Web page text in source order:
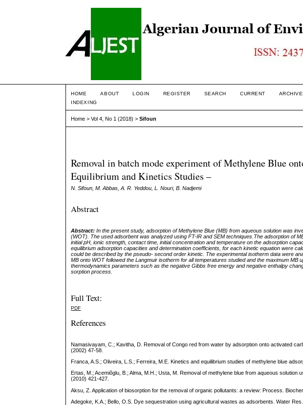
HOME ABOUT LOGIN REGISTER SEARCH CURRENT
INDEXING
Home >Vol 4, No 1 (2018) >Sifoun
Removal in batch mode experiment of Methylene Blue
Equilibrium and Kinetics Studies –
N. Sifoun, M. Abbas, A. R. Yeddou, L. Nouri, B. Nadjemi
Abstract
Abstract:In the present study, adsorption of Methylene Blue (MB) from aqueous solution was
(WOT). The used adsorbent was analyzed using FT-IR and SEM techniques.The adsorption of
initial pH, ionic strength, contact time, initial concentration and temperature on the adsorption
equilibrium adsorption capacities and determination coefficients, for each kinetic equation were
could be described by the pseudo- second order kinetic. The experimental isotherm data were
MB onto WOT followed the Langmuir isotherm for all temperatures studied and the maximum
thermodynamics parameters such as the negative Gibbs free energy and negative enthalpy
sorptionprocess.
Full Text:
PDF
References
Namasivayam, C.; Kavitha, D. Removal of Congo red from water by adsorption onto activated
(2002) 47-58.
Franca, A.S.; Oliveira, L.S.; Ferreira, M.E. Kinetics and equilibrium studies of methylene blue
Ertas, M.; Acemiŏglu, B.; Alma, M.H.; Usta, M. Removal of methylene blue from aqueous
(2010) 421-427.
Aksu, Z. Application of biosorption for the removal of organic pollutants: a review: Process.
Adegoke, K.A.; Bello, O.S. Dye sequestration using agricultural wastes as adsorbents. Water